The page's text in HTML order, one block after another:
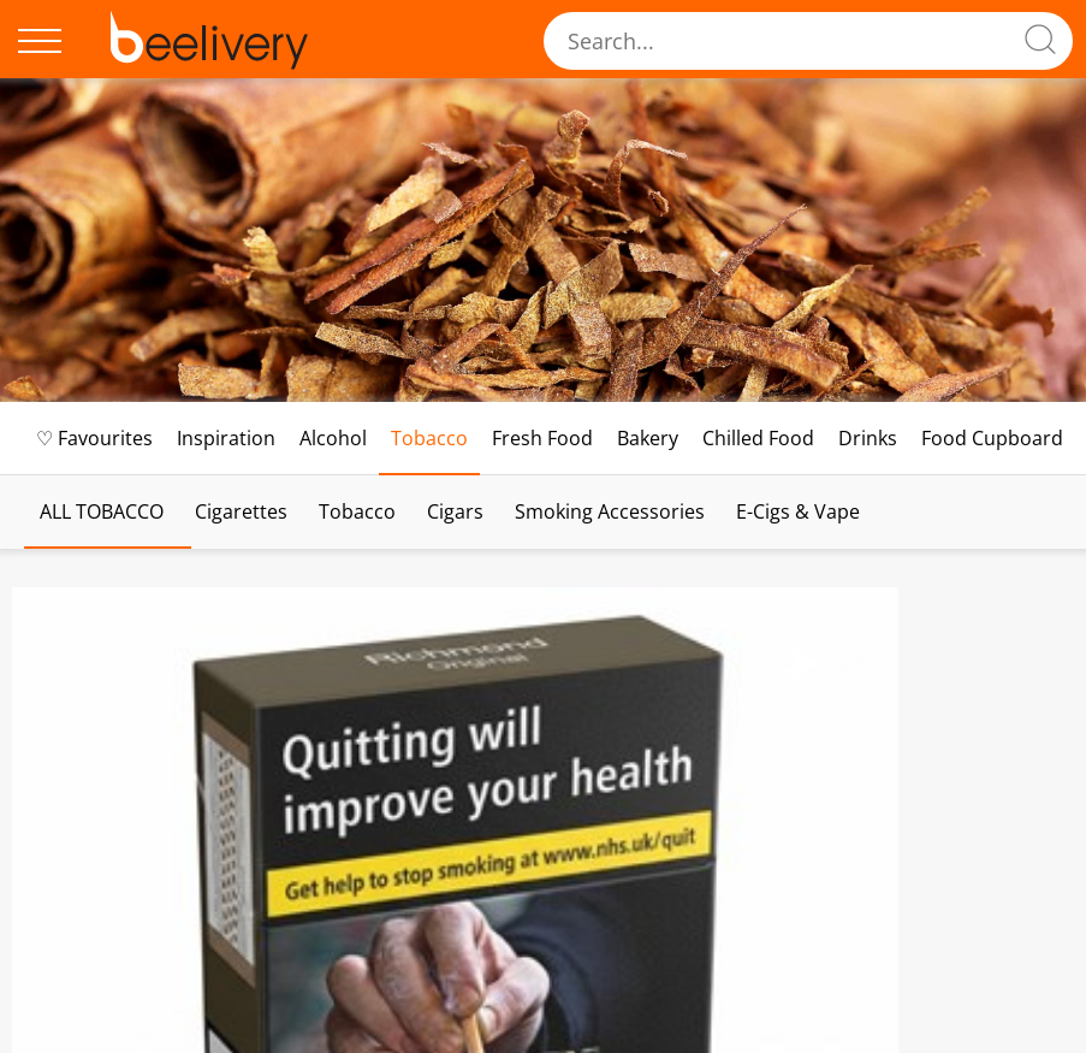
♡ Favourites Inspiration Alcohol Tobacco Fresh Food Bakery Chilled Food Drinks Food Cupboard
ALL TOBACCO Cigarettes Tobacco Cigars Smoking Accessories E-Cigs & Vape